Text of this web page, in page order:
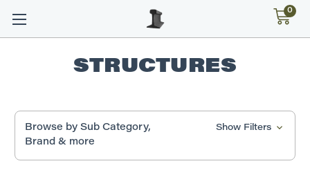
0
STRUCTURES
Browse by Sub Category,
Brand & more
Show Filters